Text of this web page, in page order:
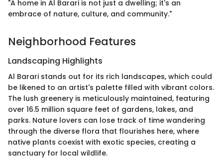
"A home in Al Barari is not just a dwelling; it's an
embrace of nature, culture, and community."
Neighborhood Features
Landscaping Highlights
Al Barari stands out for its rich landscapes, which could
be likened to an artist's palette filled with vibrant colors.
The lush greenery is meticulously maintained, featuring
over 16.5 million square feet of gardens, lakes, and
parks. Nature lovers can lose track of time wandering
through the diverse flora that flourishes here, where
native plants coexist with exotic species, creating a
sanctuary for local wildlife.